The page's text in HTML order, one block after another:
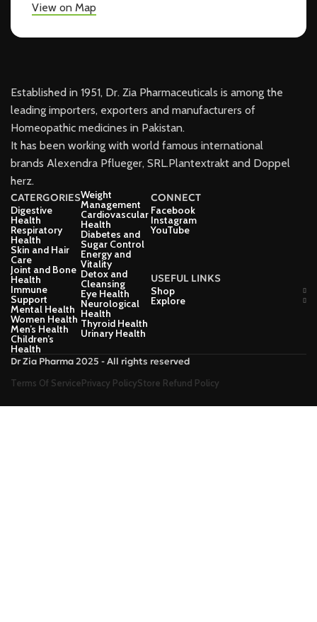
View on Map
Established in 1951, Dr. Zia Pharmaceuticals is among the
leading importers, exporters and manufacturers of
Homeopathic medicines in Pakistan.
It has been working with world famous international
brands Alexendra Pflueger, SRL.Plantextrakt and Doppel
herz.
CATERGORIES
Digestive
Health
Respiratory
Health
Skin and Hair
Care
Joint and Bone
Health
Immune
Support
Mental Health
Women Health
Men’s Health
Children’s
Health
Weight
Management
Cardiovascular
Health
Diabetes and
Sugar Control
Energy and
Vitality
Detox and
Cleansing
Eye Health
Neurological
Health
Thyroid Health
Urinary Health
CONNECT
Facebook
Instagram
YouTube
USEFUL LINKS
Shop
Explore
Dr Zia Pharma 2025 - All rights reserved
Terms Of ServicePrivacy PolicyStore Refund Policy